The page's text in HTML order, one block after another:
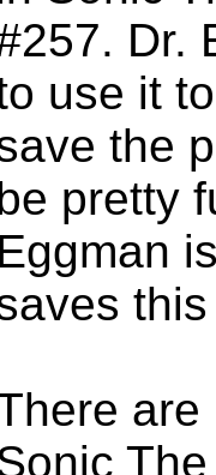
Dr.
use it
the
pretty
Eggman
are